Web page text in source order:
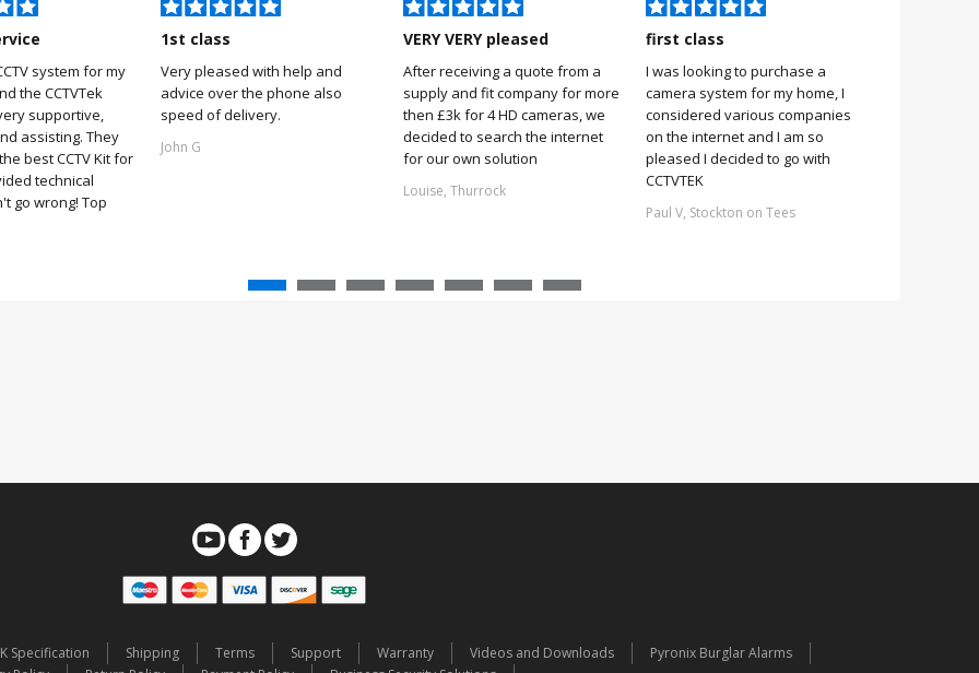
system for my
the CCTVTek
supportive,
assisting. They
best CCTV Kit for
technical
go wrong! Top
1st class
Very pleased with help and
advice over the phone also
speed of delivery.
John G
VERY VERY pleased
After receiving a quote from a
supply and fit company for more
then £3k for 4 HD cameras, we
decided to search the internet
for our own solution
Louise, Thurrock
first class
I was looking to purchase a
camera system for my home, I
considered various companies
on the internet and I am so
pleased I decided to go with
CCTVTEK
Paul V, Stockton on Tees
Specification Shipping Terms Support Warranty Videos and Downloads
Pyronix Burglar Alarms